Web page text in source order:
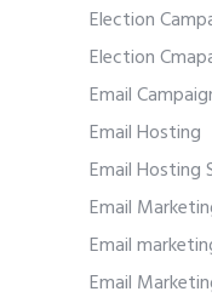
Election
Election
Email
Email Hosting
Email Hosting
Email
Email
Email